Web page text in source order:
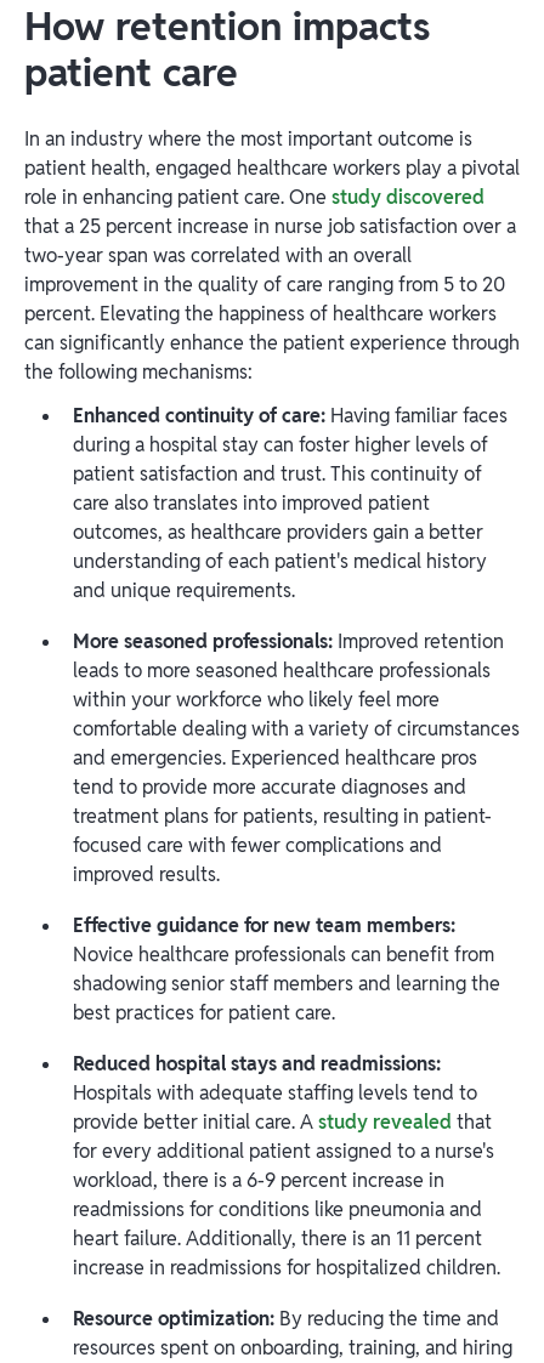
How retention impacts
patient care
In an industry where the most important outcome is
patient health, engaged healthcare workers play a pivotal
role in enhancing patient care. One study discovered
that a 25 percent increase in nurse job satisfaction over a
two-year span was correlated with an overall
improvement in the quality of care ranging from 5 to 20
percent. Elevating the happiness of healthcare workers
can significantly enhance the patient experience through
the following mechanisms:
Enhanced continuity of care: Having familiar faces
during a hospital stay can foster higher levels of
patient satisfaction and trust. This continuity of
care also translates into improved patient
outcomes, as healthcare providers gain a better
understanding of each patient's medical history
and unique requirements.
More seasoned professionals: Improved retention
leads to more seasoned healthcare professionals
within your workforce who likely feel more
comfortable dealing with a variety of circumstances
and emergencies. Experienced healthcare pros
tend to provide more accurate diagnoses and
treatment plans for patients, resulting in patient-
focused care with fewer complications and
improved results.
Effective guidance for new team members:
Novice healthcare professionals can benefit from
shadowing senior staff members and learning the
best practices for patient care.
Reduced hospital stays and readmissions:
Hospitals with adequate staffing levels tend to
provide better initial care. Astudy revealed that
for every additional patient assigned to a nurse's
workload, there is a 6-9 percent increase in
readmissions for conditions like pneumonia and
heart failure. Additionally, there is an 11 percent
increase in readmissions for hospitalized children.
Resource optimization: By reducing the time and
resources spent on onboarding, training, and hiring